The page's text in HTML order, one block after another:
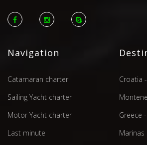
Navigation
Catamaran charter
Sailing Yacht charter
Motor Yacht charter
Last minute
Croatia
Greece